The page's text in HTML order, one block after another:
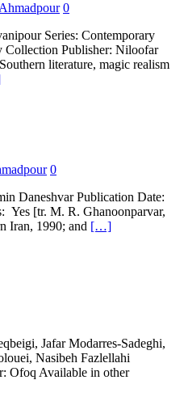
0
Series: Contemporary
Collection Publisher: Niloofar
literature, magic realism
0
Daneshvar Publication Date:
Yes [tr. M. R. Ghanoonparvar,
Iran, 1990; and […]
Jafar Modarres-Sadeghi,
Nasibeh Fazlellahi
Ofoq Available in other